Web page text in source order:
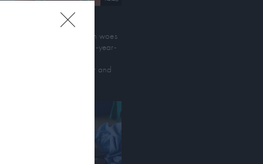
Shorts: Honolulu
lobsters, menstruation woes
family scuffles plague 12-year-
with her aloof father and